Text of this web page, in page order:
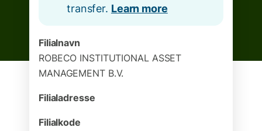
transfer. Learn more
Filialnavn
ROBECO INSTITUTIONAL ASSET
MANAGEMENT B.V.
Filialadresse
Filialkode